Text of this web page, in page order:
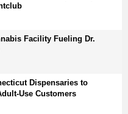
Facility Fueling Dr.
Dispensaries to
Use Customers